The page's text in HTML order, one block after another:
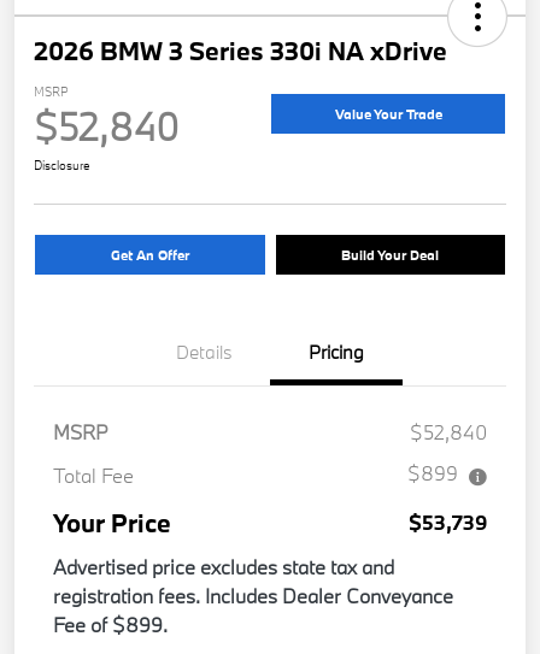
2026 BMW 3 Series 330i NA xDrive
MSRP
$52,840 Value Your Trade
Disclosure
Get An Offer Build Your Deal
Details Pricing
MSRP
$52,840
Total Fee
$899
Your Price
$53,739
Advertised price excludes state tax and
registration fees. Includes Dealer Conveyance
Fee of $899.